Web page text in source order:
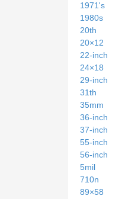
1971's
1980s
20th
20×12
22-inch
24×18
29-inch
31th
35mm
36-inch
37-inch
55-inch
56-inch
5mil
710n
89×58